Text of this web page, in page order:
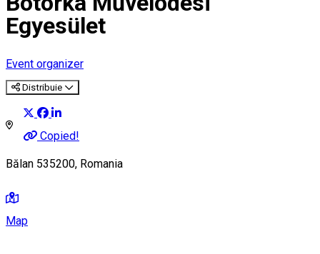
Egyesület
Event organizer
Distribuie
Copied!
Bălan 535200, Romania
Map